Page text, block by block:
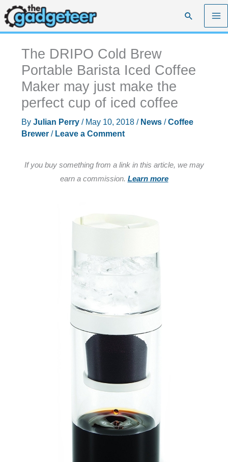
Skip
to
content
Search
The DRIPO Cold Brew
Portable Barista Iced Coffee
Maker may just make the
perfect cup of iced coffee
By Julian Perry / May 10, 2018 / News/Coffee
Brewer/ Leave a Comment
If you buy something from a link in this article, we may
earn a commission. Learn more